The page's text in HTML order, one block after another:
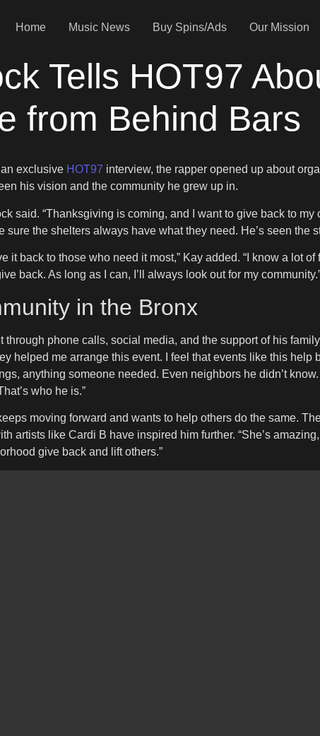
Home Music News Buy Spins/Ads Our Mission
Tells HOT97
from Behind Bars
exclusive HOT97 interview, the rapper opened up about
his vision and the community he grew up in.
said. “Thanksgiving is coming, and I want to give back to
the shelters always have what they need. He’s seen the
it back to those who need it most,” Kay added. “I know a lot
back. As long as I can, I’ll always look out for my
in the Bronx
phone calls, social media, and the support of his
helped me arrange this event. I feel that events like this help
anything someone needed. Even neighbors he didn’t
who he is.”
moving forward and wants to help others do the same.
artists like Cardi B have inspired him further. “She’s
give back and lift others.”